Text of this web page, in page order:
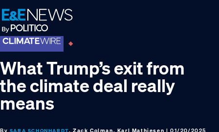
Skip
to
primary
navigation
Skip
to
main
content
Skip
to
footer
What Trump’s exit from
the climate deal really
means
By SARA SCHONHARDT, Zack Colman, Karl Mathiesen | 01/20/2025